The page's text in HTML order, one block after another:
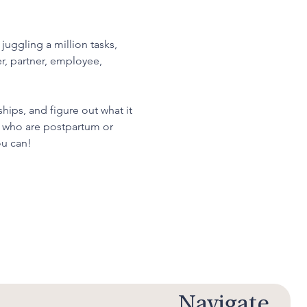
a million tasks,
partner, employee,
and figure out what it
are postpartum or
can!